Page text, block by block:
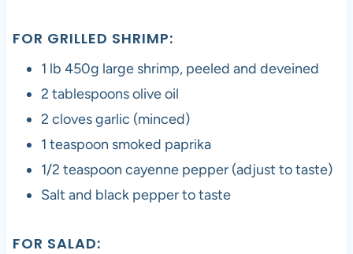
FOR GRILLED SHRIMP:
1 lb 450g large shrimp, peeled and deveined
2 tablespoons olive oil
2 cloves garlic (minced)
1 teaspoon smoked paprika
1/2 teaspoon cayenne pepper (adjust to taste)
Salt and black pepper to taste
FOR SALAD: